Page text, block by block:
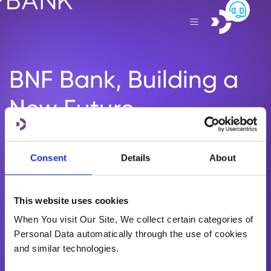
Consent Details About
This website uses cookies
When You visit Our Site, We collect certain categories of
Personal Data automatically through the use of cookies
and similar technologies.
BNF Bank, Building a
New Future.
Helping you plan for life’s greatest milestones. Let’s start
the conversation, and create your story.
Become a BNF Client